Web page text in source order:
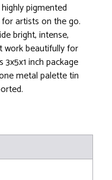
pigmented
artists on the go.
bright, intense,
work beautifully for
inch package
metal palette tin